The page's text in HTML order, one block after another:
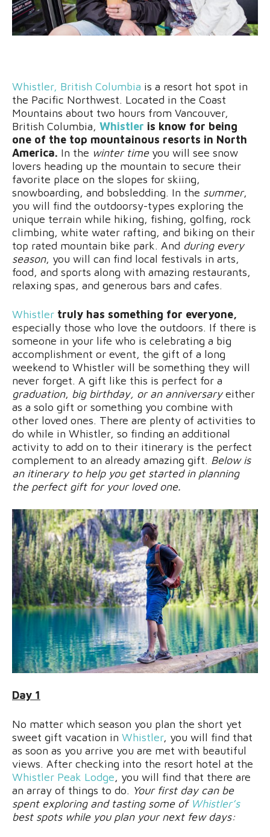
Whistler, British Columbia is a resort hot spot in
the Pacific Northwest. Located in the Coast
Mountains about two hours from Vancouver,
British Columbia, Whistler is know for being
one of the top mountainous resorts in North
America. In the winter timeyou will see snow
lovers heading up the mountain to secure their
favorite place on the slopes for skiing,
snowboarding, and bobsledding. In the summer,
you will find the outdoorsy-types exploring the
unique terrain while hiking, fishing, golfing, rock
climbing, white water rafting, and biking on their
top rated mountain bike park. And during every
season, you will can find local festivals in arts,
food, and sports along with amazing restaurants,
relaxing spas, and generous bars and cafes.
Whistler truly has something for everyone,
especially those who love the outdoors. If there is
someone in your life who is celebrating a big
accomplishment or event, the gift of a long
weekend to Whistler will be something they will
never forget. A gift like this is perfect for a
graduation, big birthday, or an anniversaryeither
as a solo gift or something you combine with
other loved ones. There are plenty of activities to
do while in Whistler, so finding an additional
activity to add on to their itinerary is the perfect
complement to an already amazing gift. Below is
an itinerary to help you get started in planning
the perfect gift for your loved one.
Day 1
No matter which season you plan the short yet
sweet gift vacation in Whistler, you will find that
as soon as you arrive you are met with beautiful
views. After checking into the resort hotel at the
Whistler Peak Lodge, you will find that there are
an array of things to do. Your first day can be
spent exploring and tasting some of Whistler’s
best spots while you plan your next few days: